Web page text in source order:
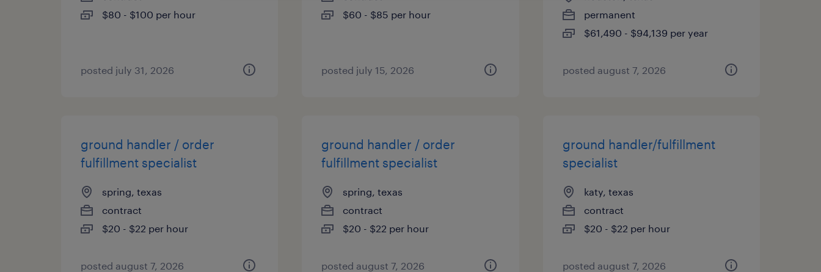
$80 - $100 per hour
posted july 31, 2026
$60 - $85 per hour
posted july 15, 2026
permanent
$61,490 - $94,139 per year
posted august 7, 2026
ground handler / order
fulfillment specialist
spring, texas
contract
$20 - $22 per hour
posted august 7, 2026
ground handler / order
fulfillment specialist
spring, texas
contract
$20 - $22 per hour
posted august 7, 2026
ground handler/fulfillment
specialist
katy, texas
contract
$20 - $22 per hour
posted august 7, 2026